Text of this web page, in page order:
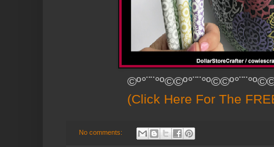
(Click Here For The
No comments: